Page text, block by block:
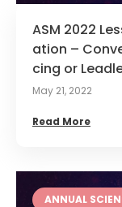
ASM 2022
ation –
cing or
May 21, 2022
Read More
ANNUAL